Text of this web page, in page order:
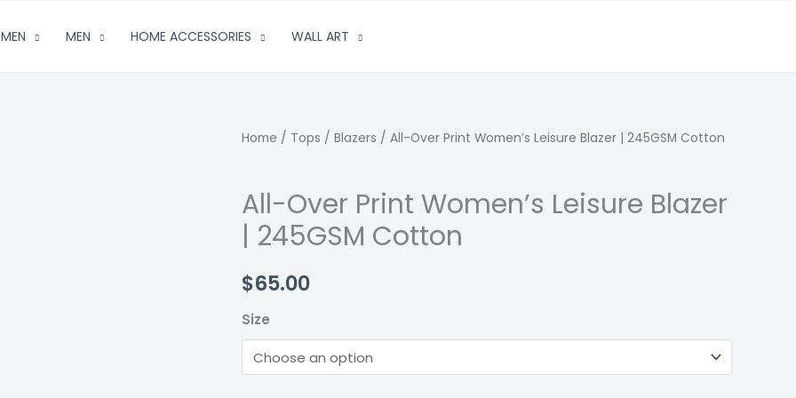
MEN HOME ACCESSORIES WALL ART
Home / Tops / Blazers / All-Over Print Women’s Leisure Blazer | 245GSM Cotton
All-Over Print Women’s Leisure Blazer
| 245GSM Cotton
$65.00
Size